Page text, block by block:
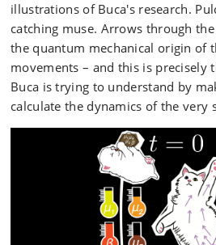
illustrations of Buca's research.
catching muse. Arrows through
the quantum mechanical origin of
movements – and this is precisely
Buca is trying to understand by
calculate the dynamics of the very